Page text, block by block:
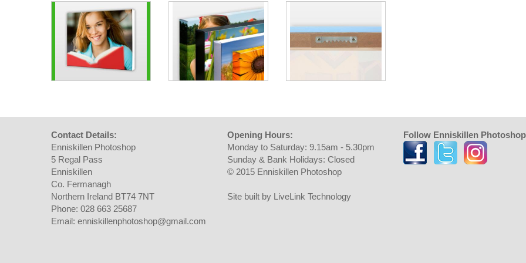
Contact Details:
Enniskillen Photoshop
5 Regal Pass
Enniskillen
Co. Fermanagh
Northern Ireland BT74 7NT
Phone: 028 663 25687
Email: enniskillenphotoshop@gmail.com
Opening Hours:
Monday to Saturday: 9.15am - 5.30pm
Sunday & Bank Holidays: Closed
© 2015 Enniskillen Photoshop
Site built by LiveLink Technology
Follow Enniskillen